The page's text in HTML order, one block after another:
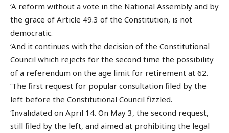
‘A reform without a vote in the National Assembly and by
the grace of Article 49.3 of the Constitution, is not
democratic.
‘And it continues with the decision of the Constitutional
Council which rejects for the second time the possibility
of a referendum on the age limit for retirement at 62.
‘The first request for popular consultation filed by the
left before the Constitutional Council fizzled.
‘Invalidated on April 14. On May 3, the second request,
still filed by the left, and aimed at prohibiting the legal